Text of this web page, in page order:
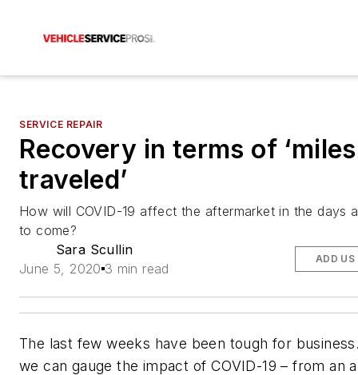
SERVICE REPAIR
Recovery in terms of ‘miles
traveled’
How will COVID-19 affect the aftermarket in the days
to come?
Sara Scullin
June 5, 2020 3 min read
ADD US
The last few weeks have been tough for
we can gauge the impact of COVID-19 – from an